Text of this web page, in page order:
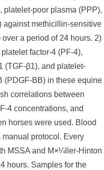
platelet-poor plasma (PPP),
against methicillin-sensitive
a period of 24 hours. 2)
factor-4 (PF-4),
(TGF-β1), and platelet-
(PDGF-BB) in these equine
correlations between
4 concentrations, and
horses were used. Blood
protocol. Every
MSSA and M×¼ller-Hinton
hours. Samples for the